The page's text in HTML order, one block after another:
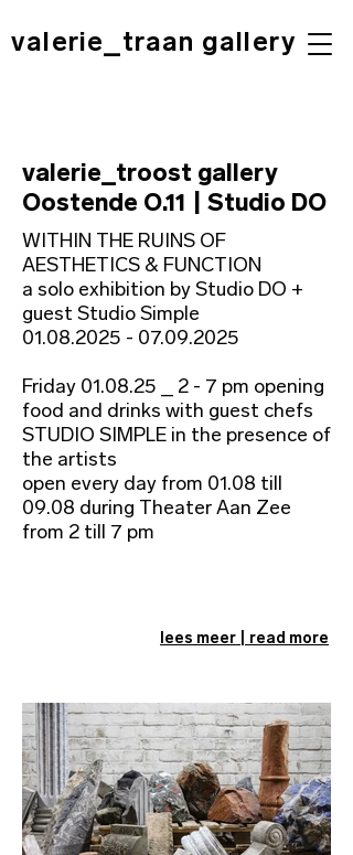
valerie_traan gallery
valerie_troost gallery
Oostende O.11 | Studio DO
WITHIN THE RUINS OF
AESTHETICS & FUNCTION
a solo exhibition by Studio DO +
guest Studio Simple
01.08.2025 - 07.09.2025
Friday 01.08.25 _ 2 - 7 pm opening
food and drinks with guest chefs
STUDIO SIMPLE in the presence of
the artists
open every day from 01.08 till
09.08 during Theater Aan Zee
from 2 till 7 pm
lees meer | read more